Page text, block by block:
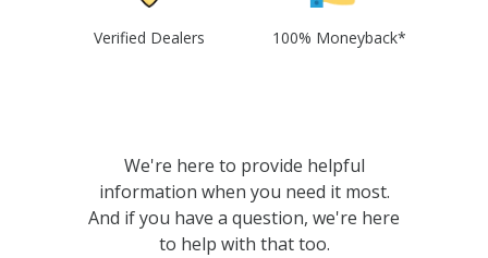
Verified Dealers 100% Moneyback*
We're here to provide helpful
information when you need it most.
And if you have a question, we're here
to help with that too.